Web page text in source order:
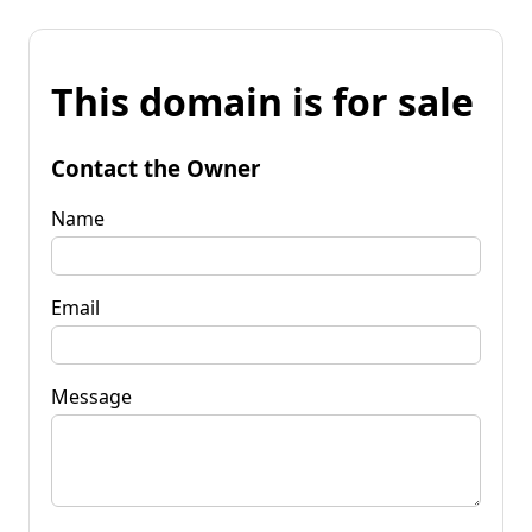
This domain is for sale
Contact the Owner
Name
Email
Message